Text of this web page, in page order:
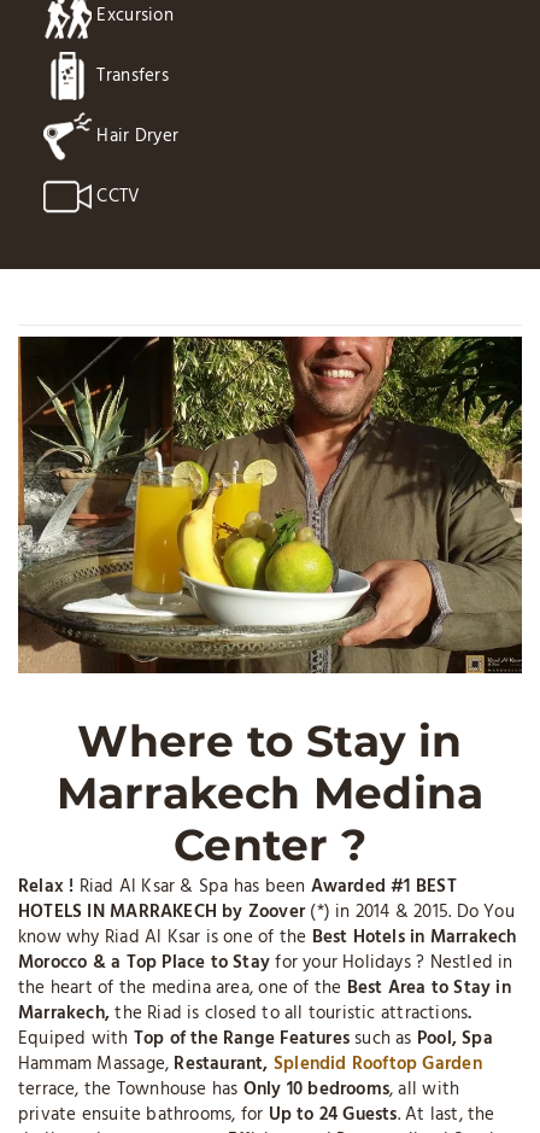
Excursion
Transfers
Hair Dryer
CCTV
Where to Stay in
Marrakech Medina
Center ?
Relax ! Riad Al Ksar & Spa has been Awarded #1 BEST
HOTELS IN MARRAKECH by Zoover(*) in 2014 & 2015. Do You
know why Riad Al Ksar is one of the Best Hotels in Marrakech
Morocco & a Top Place to Stayfor your Holidays ? Nestled in
the heart of the medina area, one of the Best Area to Stay in
Marrakech,the Riad is closed to all touristic attractions.
Equiped with Top of the Range Featuressuch as Pool, Spa
Hammam Massage, Restaurant, Splendid Rooftop Garden
terrace, the Townhouse has Only 10 bedrooms, all with
private ensuite bathrooms, for Up to 24 Guests. At last, the